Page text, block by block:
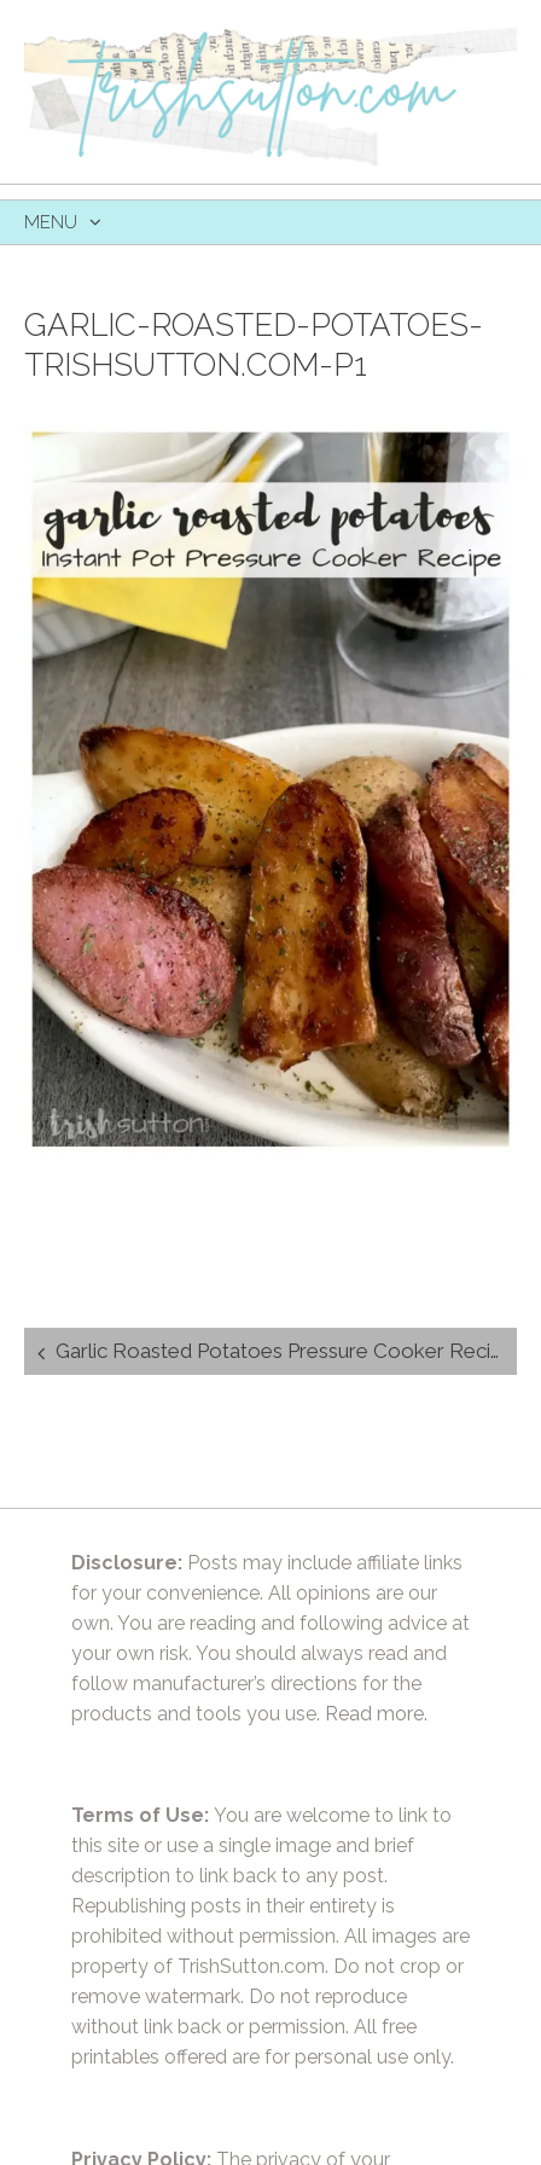
MENU
GARLIC-ROASTED-POTATOES-
TRISHSUTTON.COM-P1
Post
navigation
Garlic Roasted Potatoes Pressure Cooker Recipe
Disclosure: Posts may include affiliate links
for your convenience. All opinions are our
own. You are reading and following advice at
your own risk. You should always read and
follow manufacturer’s directions for the
products and tools you use. Read more.
Terms of Use: You are welcome to link to
this site or use a single image and brief
description to link back to any post.
Republishing posts in their entirety is
prohibited without permission. All images are
property of TrishSutton.com. Do not crop or
remove watermark. Do not reproduce
without link back or permission. All free
printables offered are for personal use only.
Privacy Policy: The privacy of your